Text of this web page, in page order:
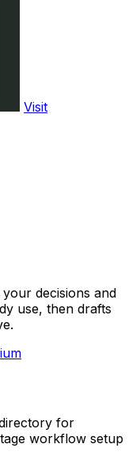
Visit
decisions and
use, then drafts
for
workflow setup